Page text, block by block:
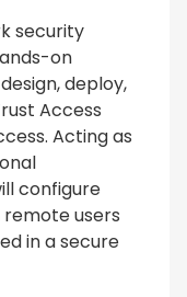
security
on
deploy,
Access
Acting as
configure
users
in a secure